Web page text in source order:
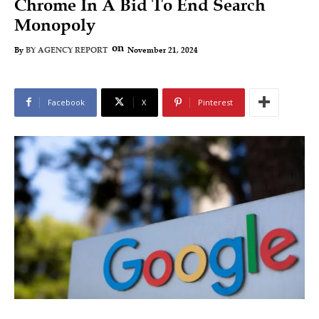
Chrome In A Bid To End Search
Monopoly
By BY AGENCY REPORT on November 21, 2024
Facebook X Pinterest